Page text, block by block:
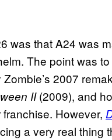
was that A24 was
The point was
2007
II(2009), and
However,
a very real thing